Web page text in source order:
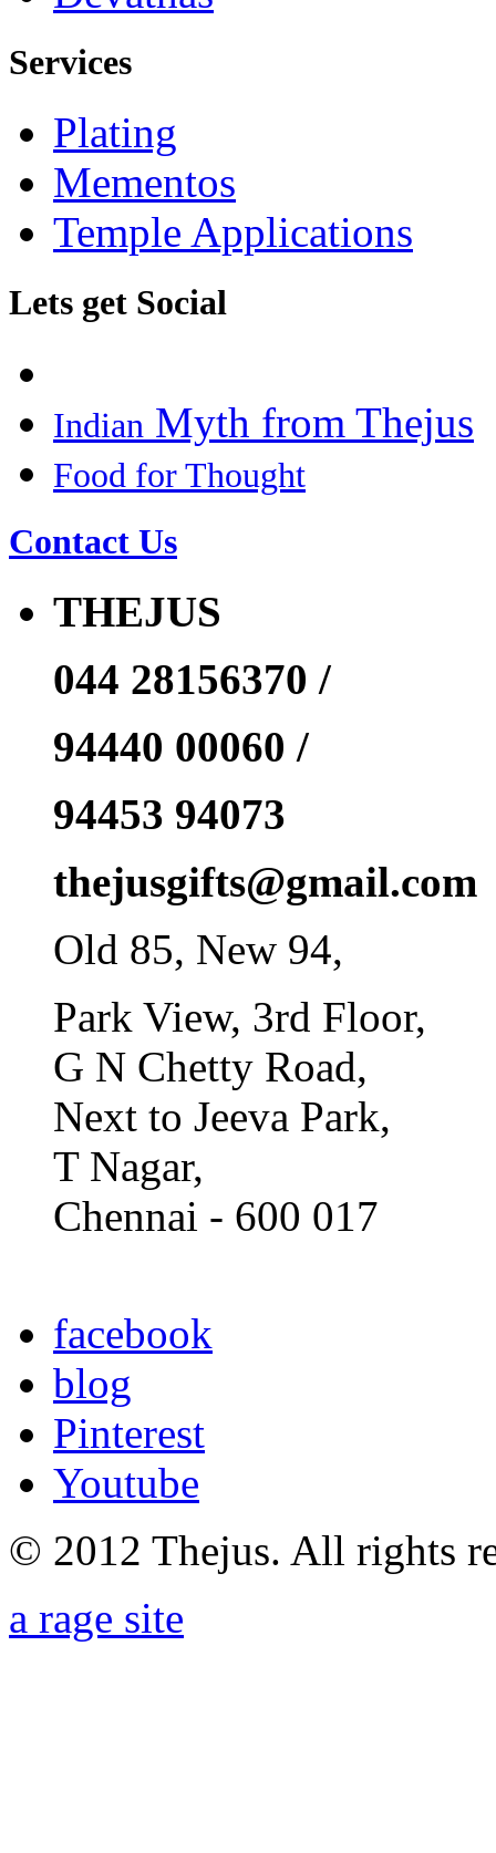
Services
Plating
Mementos
Temple Applications
Lets get Social
Indian Myth from Thejus
Food for Thought
Contact Us
THEJUS
044 28156370 /
94440 00060 /
94453 94073
thejusgifts@gmail.com
Old 85, New 94,
Park View, 3rd Floor,
G N Chetty Road,
Next to Jeeva Park,
T Nagar,
Chennai - 600 017
facebook
blog
Pinterest
Youtube
© 2012 Thejus. All rights
a rage site